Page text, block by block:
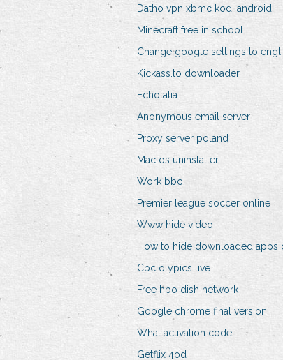
Datho vpn xbmc kodi android
Minecraft free in school
Change google settings to
Kickass.to downloader
Echolalia
Anonymous email server
Proxy server poland
Mac os uninstaller
Work bbc
Premier league soccer online
Www hide video
How to hide downloaded apps
Cbc olypics live
Free hbo dish network
Google chrome final version
What activation code
Getflix 4od